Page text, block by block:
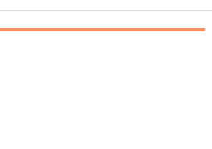
Community
Connections